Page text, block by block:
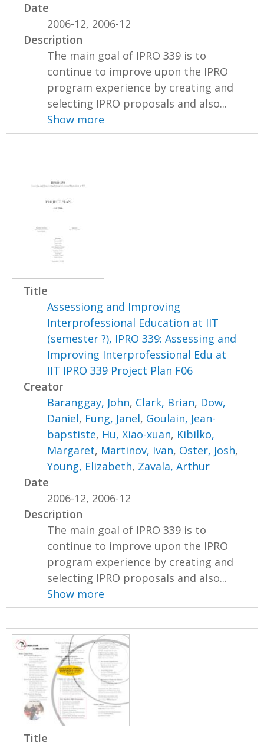
Date
2006-12, 2006-12
Description
The main goal of IPRO 339 is to
continue to improve upon the IPRO
program experience by creating and
selecting IPRO proposals and also...
Show more
Title
Assessiong and Improving
Interprofessional Education at IIT
(semester ?), IPRO 339: Assessing and
Improving Interprofessional Edu at
IIT IPRO 339 Project Plan F06
Creator
Baranggay, John, Clark, Brian, Dow,
Daniel, Fung, Janel, Goulain, Jean-
bapstiste, Hu, Xiao-xuan, Kibilko,
Margaret, Martinov, Ivan, Oster, Josh,
Young, Elizabeth, Zavala, Arthur
Date
2006-12, 2006-12
Description
The main goal of IPRO 339 is to
continue to improve upon the IPRO
program experience by creating and
selecting IPRO proposals and also...
Show more
Title